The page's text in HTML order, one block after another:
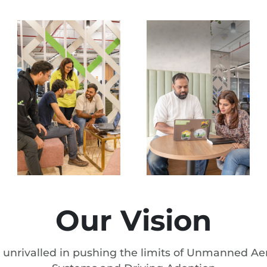
Our Vision
unrivalled in pushing the limits of Unmanned